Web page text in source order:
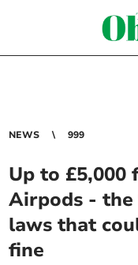
NEWS 999
Up to
Airpods - the
laws that
fine